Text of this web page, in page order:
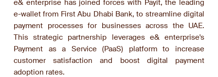
e& enterprise has joined forces with Payit, the leading
e-wallet from First Abu Dhabi Bank, to streamline digital
payment processes for businesses across the UAE.
This strategic partnership leverages e& enterprise's
Payment as a Service (PaaS) platform to increase
customer satisfaction and boost digital payment
adoption rates.